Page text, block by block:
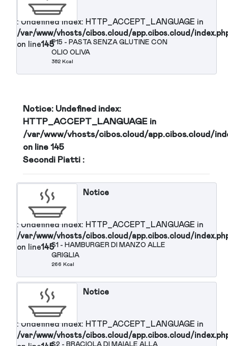
: Undefined index: HTTP_ACCEPT_LANGUAGE in
/var/www/vhosts/cibos.cloud/app.cibos.cloud/
on line145P13 - PASTA FREDDA AL PESTO
OLIVE NERE MOZZARELLA
POMODORINI
308 Kcal
Notice
: Undefined index: HTTP_ACCEPT_LANGUAGE in
/var/www/vhosts/cibos.cloud/app.cibos.cloud/
on line145
Notice
: Undefined index: HTTP_ACCEPT_LANGUAGE in
on line145P15 - PASTA SENZA GLUTINE CON
OLIO OLIVA